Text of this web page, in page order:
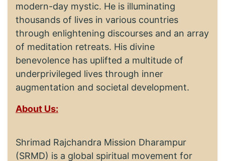
modern-day mystic. He is illuminating
thousands of lives in various countries
through enlightening discourses and an array
of meditation retreats. His divine
benevolence has uplifted a multitude of
underprivileged lives through inner
augmentation and societal development.
About Us:
Shrimad Rajchandra Mission Dharampur
(SRMD) is a global spiritual movement for